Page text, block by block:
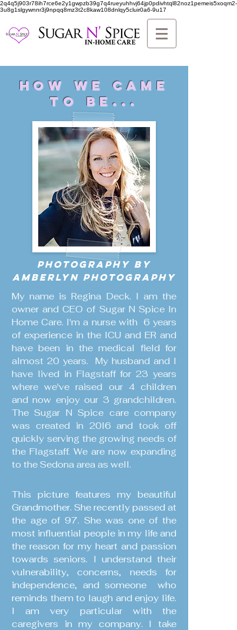
2q4q5j903r78ih7rce6e2y1gwpzb39g7q4rueyuhhvj64jp0pdivhtql82noz1pemeis5xoqm2-
3u8g1slgywnnr3j9npqq8mz3t2c8kaw108dnlqy5cluir0a6-9u17
How we Came
to be...
Photography by
AmberLyn Photography
My name is Regina Deck. I am the
owner and CEO of Sugar N Spice In
Home Care. I'm a nurse with 6 years
of experience in the ICU and ER and
have been in the medical field for
almost 20 years. My husband and I
have lived in Flagstaff for 23 years
where we've raised our 4 children
and now enjoy our 3 grandchildren.
The Sugar N Spice care company
was created in 20l6 and took off
quickly serving the growing needs of
the Flagstaff. We are now expanding
to the Sedona area as well.
This picture features my beautiful
Grandmother. She recently passed at
the age of 97. She was one of the
most influential people in my life and
the reason for my heart and passion
towards seniors. I understand their
vulnerability, concerns, needs for
independence, and someone who
reminds them to laugh and enjoy life.
I am very particular with the
caregivers in my company. I take